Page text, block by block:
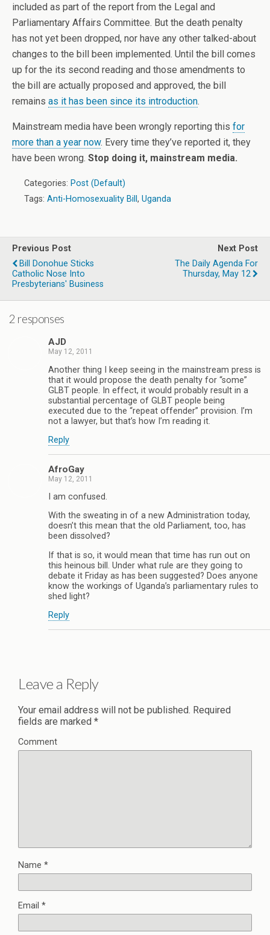
included as part of the report from the Legal and
Parliamentary Affairs Committee. But the death penalty
has not yet been dropped, nor have any other talked-about
changes to the bill been implemented. Until the bill comes
up for the its second reading and those amendments to
the bill are actually proposed and approved, the bill
remains as it has been since its introduction.
Mainstream media have been wrongly reporting this for
more than a year now. Every time they’ve reported it, they
have been wrong. Stop doing it, mainstream media.
Categories: Post (Default)
Tags: Anti-Homosexuality Bill , Uganda
Previous Post
Bill Donohue Sticks
Catholic Nose Into
Presbyterians' Business
Next Post
The Daily Agenda For
Thursday, May 12
2 responses
AJD
May 12, 2011
Another thing I keep seeing in the mainstream press is
that it would propose the death penalty for “some”
GLBT people. In effect, it would probably result in a
substantial percentage of GLBT people being
executed due to the “repeat offender” provision. I’m
not a lawyer, but that’s how I’m reading it.
Reply
AfroGay
May 12, 2011
I am confused.
With the sweating in of a new Administration today,
doesn’t this mean that the old Parliament, too, has
been dissolved?
If that is so, it would mean that time has run out on
this heinous bill. Under what rule are they going to
debate it Friday as has been suggested? Does anyone
know the workings of Uganda’s parliamentary rules to
shed light?
Reply
Leave a Reply
Your email address will not be published. Required
fields are marked *
Comment
Name *
Email *